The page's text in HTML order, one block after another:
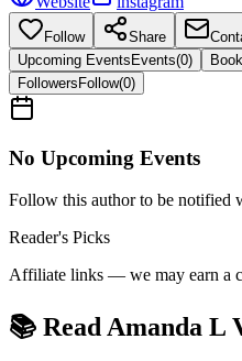
Follow Share
Upcoming Events Events(0)
Followers Follow(0)
No Upcoming Events
Follow this author to be notified
Reader's Picks
Affiliate links — we may earn a
📚 ReadAmanda L